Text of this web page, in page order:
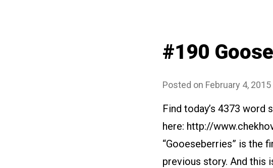
#190
Posted on February 4, 2015
Find today’s 4373 word
here: http://
“Gooeseberries” is the
previous story. And this